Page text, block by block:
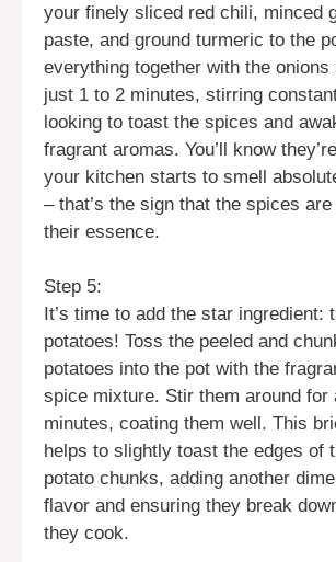
your finely sliced red chili, minced
paste, and ground turmeric to the
everything together with the onions
just 1 to 2 minutes, stirring
looking to toast the spices and
fragrant aromas. You’ll know
your kitchen starts to smell
– that’s the sign that the spices
their essence.
Step 5:
It’s time to add the star ingredient:
potatoes! Toss the peeled and
potatoes into the pot with the
spice mixture. Stir them around for
minutes, coating them well. This
helps to slightly toast the edges of
potato chunks, adding another
flavor and ensuring they break
they cook.